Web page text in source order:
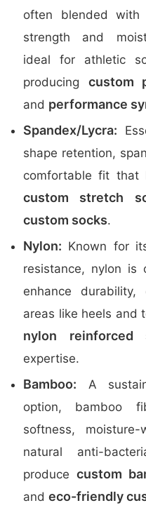
often blended
strength and
ideal for athletic
producing custom
and performance
Spandex/Lycra:
shape retention,
comfortable fit that
custom stretch
custom socks.
Nylon: Known for
resistance, nylon
enhance
areas like heels and
nylon reinforced
expertise.
Bamboo: A
option, bamboo
softness,
natural anti-
producecustom
and eco-friendly